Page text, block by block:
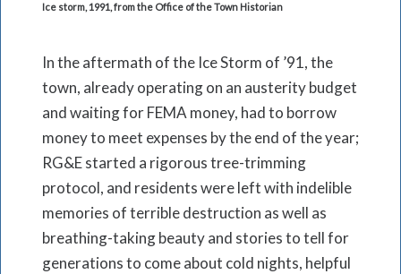
Ice storm, 1991, from the Office of the Town Historian
In the aftermath of the Ice Storm of ’91, the
town, already operating on an austerity budget
and waiting for FEMA money, had to borrow
money to meet expenses by the end of the year;
RG&E started a rigorous tree-trimming
protocol, and residents were left with indelible
memories of terrible destruction as well as
breathing-taking beauty and stories to tell for
generations to come about cold nights, helpful